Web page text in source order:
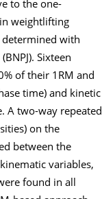
to the one-
weightlifting
with
Sixteen
of their 1RM and
time) and kinetic
A two-way repeated
on the
between the
variables,
found in all